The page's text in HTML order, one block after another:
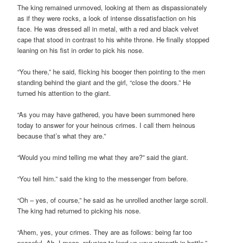
The king remained unmoved, looking at them as dispassionately
as if they were rocks, a look of intense dissatisfaction on his
face. He was dressed all in metal, with a red and black velvet
cape that stood in contrast to his white throne. He finally stopped
leaning on his fist in order to pick his nose.
“You there,” he said, flicking his booger then pointing to the men
standing behind the giant and the girl, “close the doors.” He
turned his attention to the giant.
“As you may have gathered, you have been summoned here
today to answer for your heinous crimes. I call them heinous
because that’s what they are.”
“Would you mind telling me what they are?” said the giant.
“You tell him.” said the king to the messenger from before.
“Oh – yes, of course,” he said as he unrolled another large scroll.
The king had returned to picking his nose.
“Ahem, yes, your crimes. They are as follows: being far too